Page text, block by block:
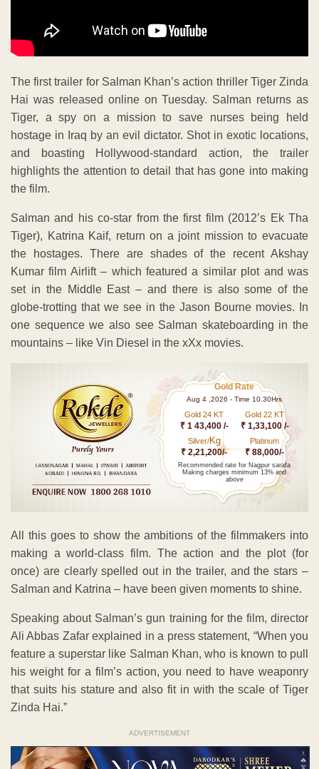
The first trailer for Salman Khan’s action thriller Tiger Zinda
Hai was released online on Tuesday. Salman returns as
Tiger, a spy on a mission to save nurses being held
hostage in Iraq by an evil dictator. Shot in exotic locations,
and boasting Hollywood-standard action, the trailer
highlights the attention to detail that has gone into making
the film.
Salman and his co-star from the first film (2012’s Ek Tha
Tiger), Katrina Kaif, return on a joint mission to evacuate
the hostages. There are shades of the recent Akshay
Kumar film Airlift – which featured a similar plot and was
set in the Middle East – and there is also some of the
globe-trotting that we see in the Jason Bourne movies. In
one sequence we also see Salman skateboarding in the
mountains – like Vin Diesel in the xXx movies.
Gold Rate
Aug 4 ,2026 - Time 10.30Hrs
Gold 24 KT
₹ 1 43,400 /-
Gold 22 KT
₹ 1,33,100 /-
Silver/Kg
₹ 2,21,200/-
Platinum
₹ 88,000/-
Recommended rate for Nagpur sarafa
Making charges minimum 13% and
above
All this goes to show the ambitions of the filmmakers into
making a world-class film. The action and the plot (for
once) are clearly spelled out in the trailer, and the stars –
Salman and Katrina – have been given moments to shine.
Speaking about Salman’s gun training for the film, director
Ali Abbas Zafar explained in a press statement, “When you
feature a superstar like Salman Khan, who is known to pull
his weight for a film’s action, you need to have weaponry
that suits his stature and also fit in with the scale of Tiger
Zinda Hai.”
ADVERTISEMENT